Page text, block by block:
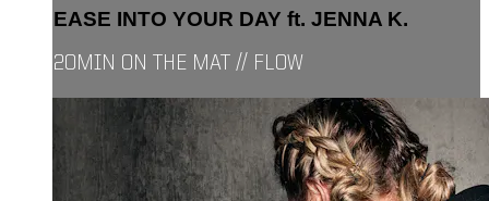
EASE INTO YOUR DAY ft. JENNA K.
20MIN ON THE MAT // FLOW